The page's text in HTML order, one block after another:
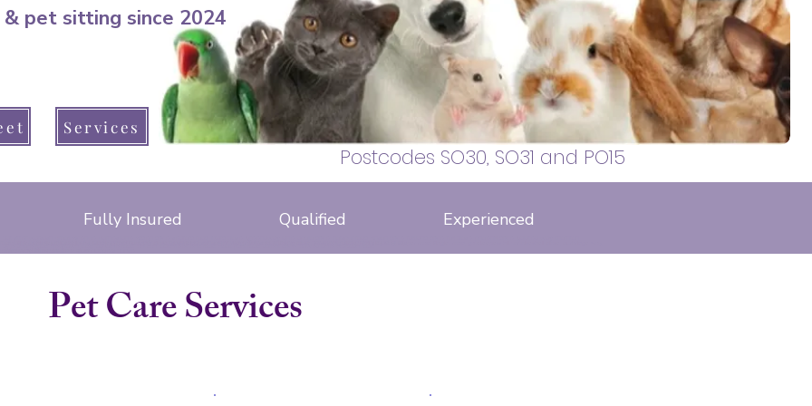
pet sitter, dog walker, covering Sarisbury Green,
Warsash, Park Gate, Locks Heath, Whiteley, Bursledon,
Hedge end, Botley and surrounding areas.
Postcodes SO30, SO31 and PO15
Services
pet sitting since 2024
Fully Insured Qualified Experienced
Pet Care Services